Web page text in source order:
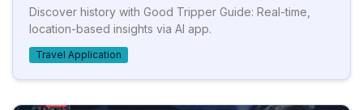
Discover history with Good Tripper Guide: Real-time,
location-based insights via AI app.
Travel Application